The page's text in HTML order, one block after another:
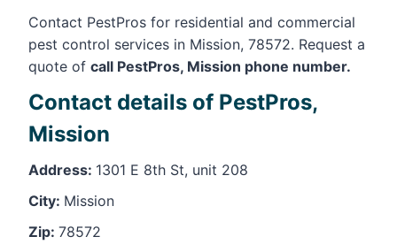
Contact PestPros for residential and commercial
pest control services in Mission, 78572. Request a
quote of call PestPros, Mission phone number.
Contact details of PestPros,
Mission
Address: 1301 E 8th St, unit 208
City: Mission
Zip: 78572